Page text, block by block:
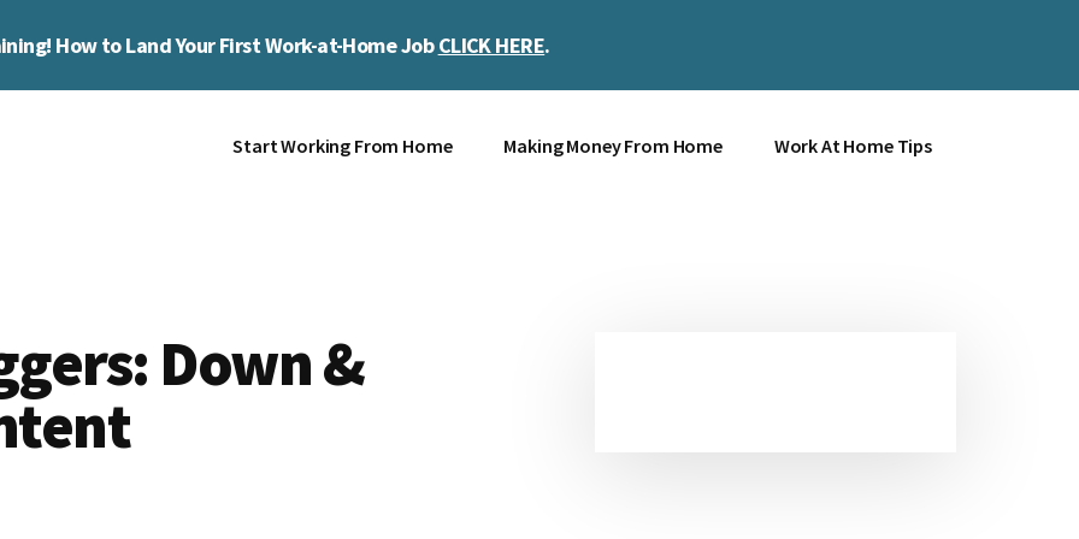
How to Land Your First Work-at-Home JobCLICK HERE.
Start Working From Home Making Money From Home Work At Home Tips
Down &